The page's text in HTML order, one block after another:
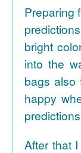
Preparing
bright
into the
bags also
happy
After that